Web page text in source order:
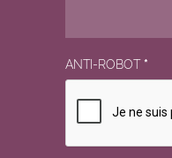
ANTI-ROBOT *